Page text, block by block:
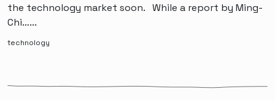
the technology market soon. While a report by Ming-
Chi…...
technology